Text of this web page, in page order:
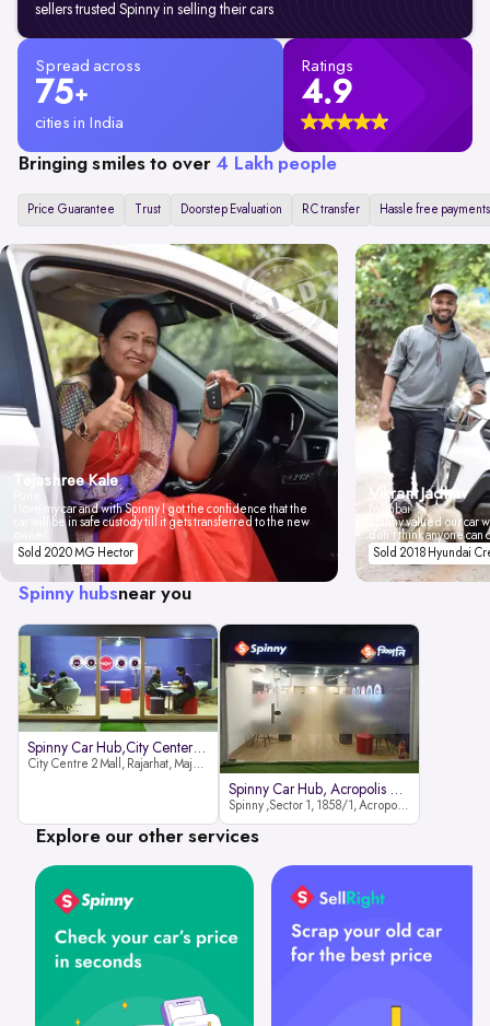
sellers trusted Spinny in selling their cars
Spread across
75+
cities in India
Ratings
4.9
Bringing smiles to over 4 Lakh people
Price Guarantee Trust Doorstep Evaluation RC transfer Hassle free payments
Tejashree Kale
I love my car and with Spinny I got the confidence that the
car will be in safe custody till it gets transferred to the new
Sold 2020 MG Hector
Vikrant Jadhav
Mumbai
Spinny valued our car
don't think anyone
Sold 2018 Hyundai
Spinny hubsnear you
Spinny Car Hub,City Center2 Mall
City Centre 2 Mall, Rajarhat, Major Arterial Road (North Extension), Action Area IID, Newtown, Kolkata, West Bengal 700159
Spinny Car Hub, Acropolis Mall
Spinny ,Sector 1, 1858/1, Acropolis Mall ,Rajdanga Main Rd, East Kolkata Twp, Kolkata
Explore our other services